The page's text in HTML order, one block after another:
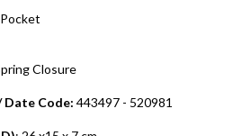
Closure
Date Code: 443497 - 520981